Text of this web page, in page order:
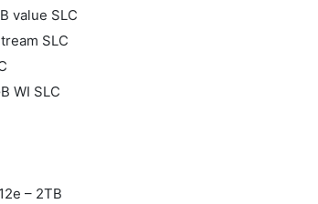
value SLC
SLC
WI SLC
– 2TB